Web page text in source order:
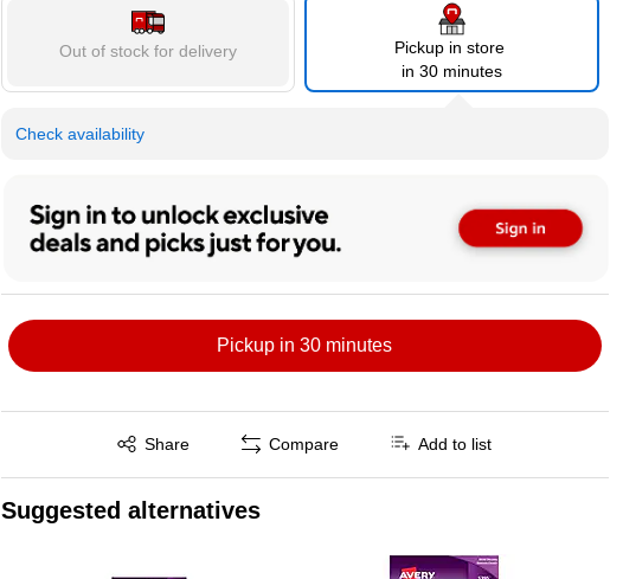
Out of stock for delivery
Pickup in store
in 30 minutes
Check availability
Pickup in 30 minutes
Share
Exited tooltip Compare Add to list
Suggested alternatives